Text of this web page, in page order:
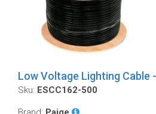
Low Voltage Lighting Cable
Sku: ESCC162-500